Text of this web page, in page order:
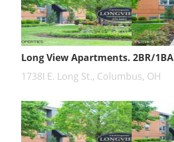
Long View Apartments. 2BR/1BA
1738I E. Long St., Columbus, OH